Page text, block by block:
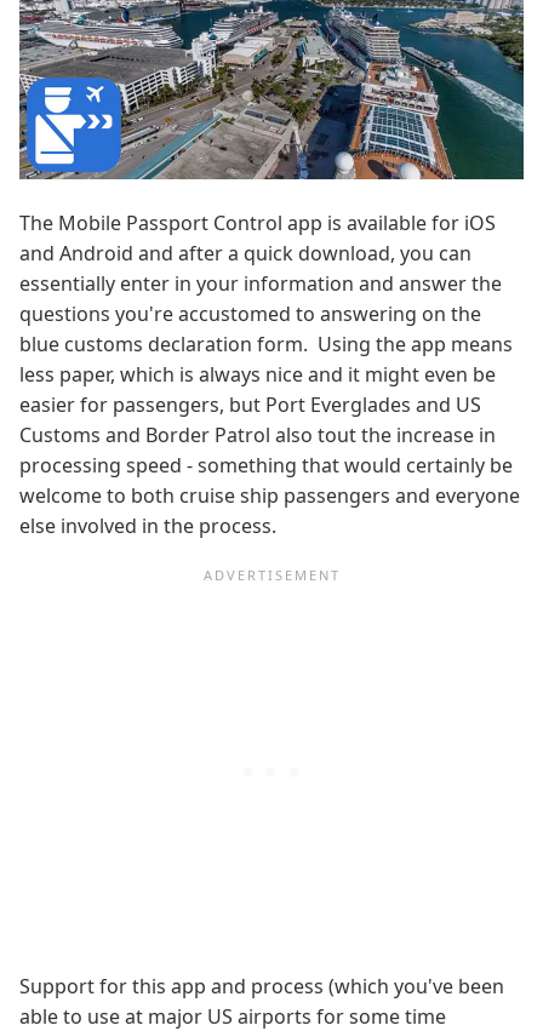
The Mobile Passport Control app is available for iOS
and Android and after a quick download, you can
essentially enter in your information and answer the
questions you're accustomed to answering on the
blue customs declaration form. Using the app means
less paper, which is always nice and it might even be
easier for passengers, but Port Everglades and US
Customs and Border Patrol also tout the increase in
processing speed - something that would certainly be
welcome to both cruise ship passengers and everyone
else involved in the process.
Support for this app and process (which you've been
able to use at major US airports for some time